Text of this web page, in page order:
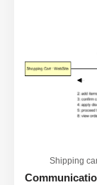
Shipping